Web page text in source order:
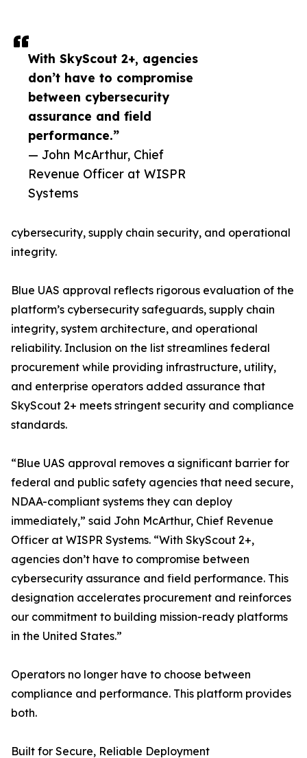
With SkyScout 2+, agencies
don’t have to compromise
between cybersecurity
assurance and field
performance.”
— John McArthur, Chief
Revenue Officer at WISPR
Systems
cybersecurity, supply chain security, and operational
integrity.
Blue UAS approval reflects rigorous evaluation of the
platform’s cybersecurity safeguards, supply chain
integrity, system architecture, and operational
reliability. Inclusion on the list streamlines federal
procurement while providing infrastructure, utility,
and enterprise operators added assurance that
SkyScout 2+ meets stringent security and compliance
standards.
“Blue UAS approval removes a significant barrier for
federal and public safety agencies that need secure,
NDAA-compliant systems they can deploy
immediately,” said John McArthur, Chief Revenue
Officer at WISPR Systems. “With SkyScout 2+,
agencies don’t have to compromise between
cybersecurity assurance and field performance. This
designation accelerates procurement and reinforces
our commitment to building mission-ready platforms
in the United States.”
Operators no longer have to choose between
compliance and performance. This platform provides
both.
Built for Secure, Reliable Deployment